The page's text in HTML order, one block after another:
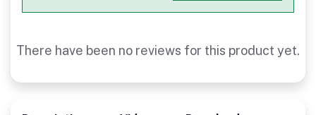
There have been no reviews for this product yet.